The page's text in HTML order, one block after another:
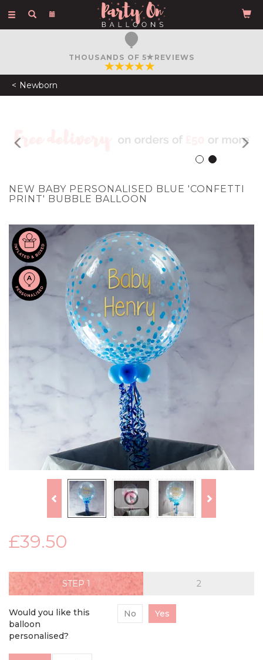
Toggle
THOUSANDS OF 5 REVIEWS
Newborn
NEW BABY PERSONALISED BLUE 'CONFETTI
PRINT' BUBBLE BALLOON
Previous
£39.50
STEP
Would you like this
balloon
personalised?
No Yes